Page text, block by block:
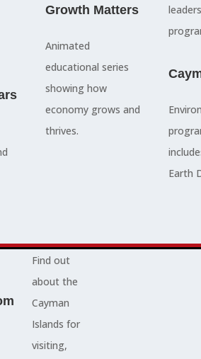
council
people are
here to serve
you and
represent
your needs.
Find out
about the
Cayman
Islands for
visiting,
and
departments
and overseas -
Advocacy
Growth Matters
Animated
educational series
showing how
economy grows and
thrives.
Earth